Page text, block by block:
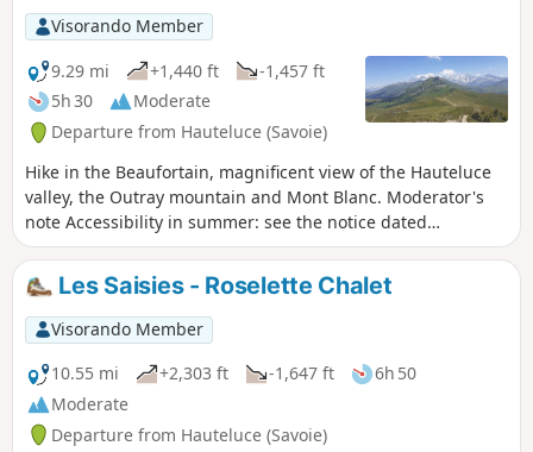
Visorando Member
9.29 mi
+1,440 ft
-1,457 ft
5h 30
Moderate
Departure from Hauteluce (Savoie)
Hike in the Beaufortain, magnificent view of the Hauteluce
valley, the Outray mountain and Mont Blanc. Moderator's
note Accessibility in summer: see the notice dated
21/07/2022
Les Saisies - Roselette Chalet
Visorando Member
10.55 mi
+2,303 ft -1,647 ft
6h 50
Moderate
Departure from Hauteluce (Savoie)